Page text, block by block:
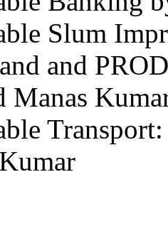
Slum
and
Manas